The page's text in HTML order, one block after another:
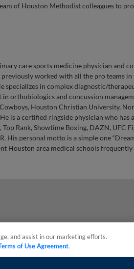
of Houston Methodist colleagues to
care sports medicine physician and
worked with all the pro teams
specializes in complex diagnostic/
orthobiologics and concussion
Houston Christian University,
is a certified ringside physician who
Rank, Showtime Boxing, DAZN, UFC
His personal motto is a simple one
Houston area medical schools frequently
and assist in our marketing efforts.
of Use Agreement.